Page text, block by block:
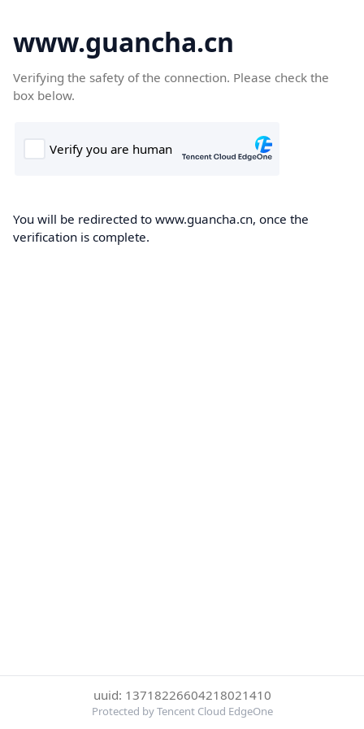
www.guancha.cn
Verifying the safety of the connection. Please check the
box below.
You will be redirected to www.guancha.cn, once the
verification is complete.
uuid: 13718226604218021410
Protected by Tencent Cloud EdgeOne